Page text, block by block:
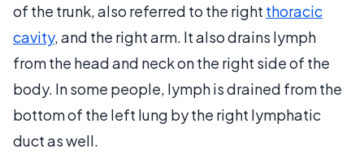
of the trunk, also referred to the right thoracic
cavity, and the right arm. It also drains lymph
from the head and neck on the right side of the
body. In some people, lymph is drained from the
bottom of the left lung by the right lymphatic
duct as well.